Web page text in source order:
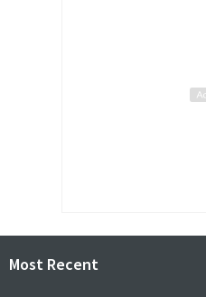
Most Recent